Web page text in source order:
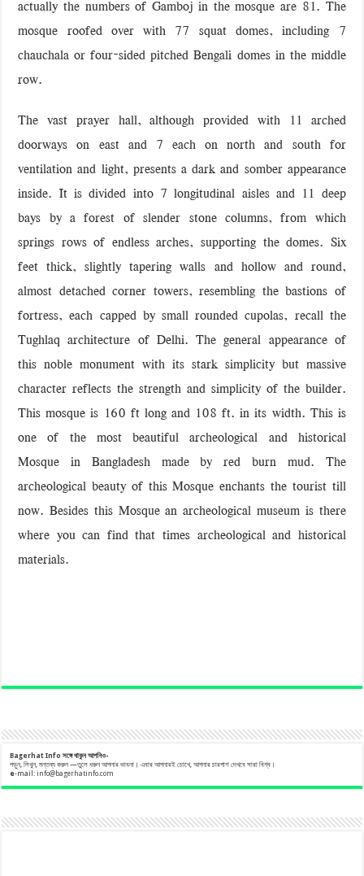
actually the numbers of Gamboj in the mosque are 81. The
mosque roofed over with 77 squat domes, including 7
chauchala or four-sided pitched Bengali domes in the middle
row.
The vast prayer hall, although provided with 11 arched
doorways on east and 7 each on north and south for
ventilation and light, presents a dark and somber appearance
inside. It is divided into 7 longitudinal aisles and 11 deep
bays by a forest of slender stone columns, from which
springs rows of endless arches, supporting the domes. Six
feet thick, slightly tapering walls and hollow and round,
almost detached corner towers, resembling the bastions of
fortress, each capped by small rounded cupolas, recall the
Tughlaq architecture of Delhi. The general appearance of
this noble monument with its stark simplicity but massive
character reflects the strength and simplicity of the builder.
This mosque is 160 ft long and 108 ft. in its width. This is
one of the most beautiful archeological and historical
Mosque in Bangladesh made by red burn mud. The
archeological beauty of this Mosque enchants the tourist till
now. Besides this Mosque an archeological museum is there
where you can find that times archeological and historical
materials.
Bagerhat Info সঙ্গেথাকুনআপনিও-
পড়ুন, লিখুন, মন্তব্য করুন —তুলে ধরুন আপনার ভাবনা। এবার আপনারই চোখে, আপনার চারপাশ দেখবে সারা বিশ্ব।
e-mail:info@bagerhatinfo.com